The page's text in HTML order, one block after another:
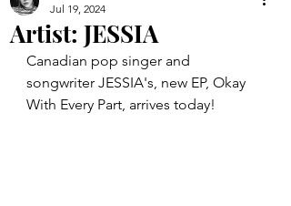
Artist: JESSIA
Jul 19, 2024
Canadian pop singer and
songwriter JESSIA's, new EP, Okay
With Every Part, arrives today!